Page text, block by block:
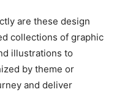
are these design
collections of graphic
illustrations to
by theme or
and deliver